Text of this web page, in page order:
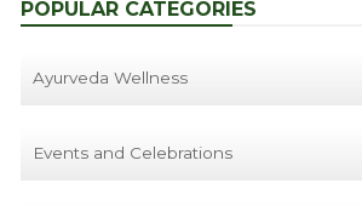
POPULAR CATEGORIES
Ayurveda Wellness
Events and Celebrations